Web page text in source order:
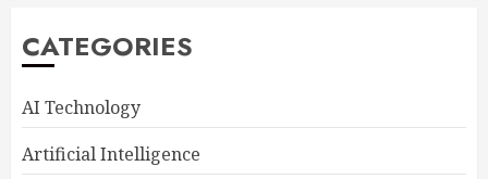
CATEGORIES
AI Technology
Artificial Intelligence